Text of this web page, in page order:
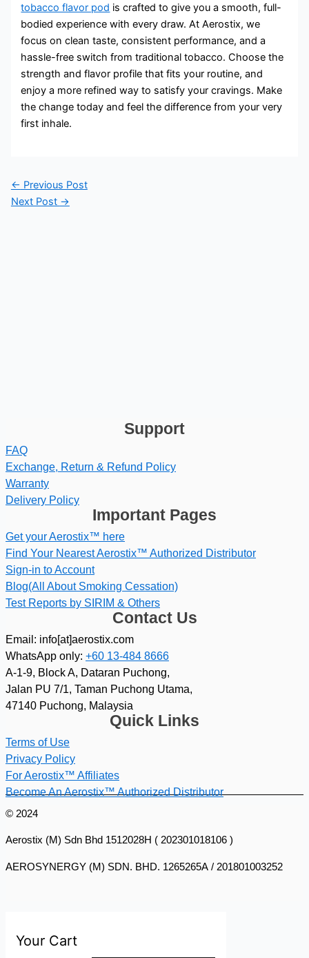
tobacco flavor pod is crafted to give you a smooth, full-
bodied experience with every draw. At Aerostix, we
focus on clean taste, consistent performance, and a
hassle-free switch from traditional tobacco. Choose the
strength and flavor profile that fits your routine, and
enjoy a more refined way to satisfy your cravings. Make
the change today and feel the difference from your very
first inhale.
← Previous Post
Next Post →
Support
FAQ
Exchange, Return & Refund Policy
Warranty
Delivery Policy
Important Pages
Get your Aerostix™ here
Find Your Nearest Aerostix™ Authorized Distributor
Sign-in to Account
Blog(All About Smoking Cessation)
Test Reports by SIRIM & Others
Contact Us
Email: info[at]aerostix.com
WhatsApp only: +60 13-484 8666
A-1-9, Block A, Dataran Puchong,
Jalan PU 7/1, Taman Puchong Utama,
47140 Puchong, Malaysia
Quick Links
Terms of Use
Privacy Policy
For Aerostix™ Affiliates
Become An Aerostix™ Authorized Distributor
© 2024
Aerostix (M) Sdn Bhd 1512028H ( 202301018106 )
AEROSYNERGY (M) SDN. BHD. 1265265A / 201801003252
Your Cart